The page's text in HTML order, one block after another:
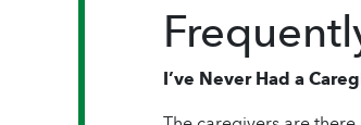
I’ve Never Had a